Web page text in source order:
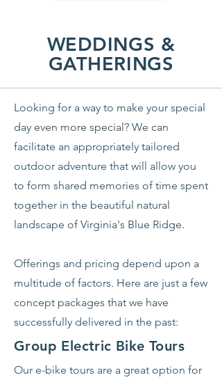
WEDDINGS &
GATHERINGS
Looking for a way to make your special
day even more special? We can
facilitate an appropriately tailored
outdoor adventure that will allow you
to form shared memories of time spent
together in the beautiful natural
landscape of Virginia's Blue Ridge.
Offerings and pricing depend upon a
multitude of factors. Here are just a few
concept packages that we have
successfully delivered in the past:
Group Electric Bike Tours
Our e-bike tours are a great option for